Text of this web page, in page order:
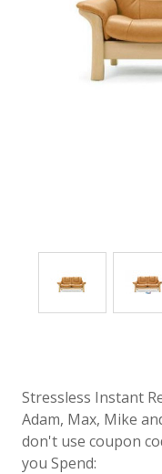
Stressless Instant
Adam, Max, Mike
don't use coupon
you Spend: